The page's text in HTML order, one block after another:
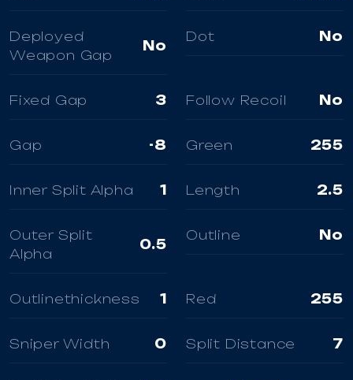
Deployed
Weapon Gap
No
Dot No
Fixed Gap 3 Follow Recoil No
Gap -8 Green 255
Inner Split Alpha 1 Length 2.5
Outer Split
Alpha
0.5
Outline No
Outlinethickness 1 Red 255
Sniper Width 0 Split Distance 7